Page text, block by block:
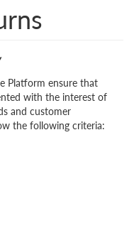
Platform ensure that
with the interest of
and customer
the following criteria: